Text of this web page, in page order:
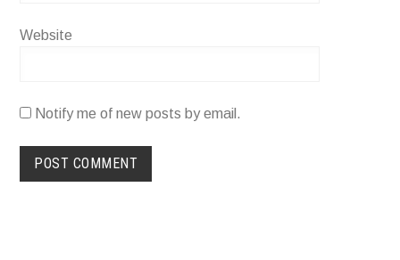
Website
Notify me of new posts by email.